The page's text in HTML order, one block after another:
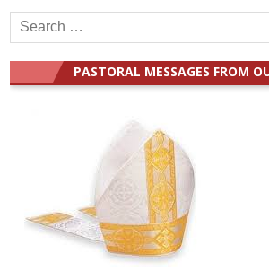
Search
for:
PASTORAL MESSAGES FROM